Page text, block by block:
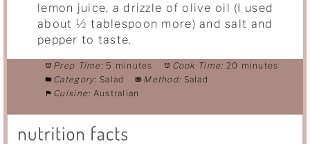
lemon juice, a drizzle of olive oil (I used
about ½ tablespoon more) and salt and
pepper to taste.
Prep Time: 5 minutes Cook Time: 20 minutes
Category: Salad Method: Salad
Cuisine: Australian